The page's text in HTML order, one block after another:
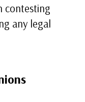
contesting
any legal